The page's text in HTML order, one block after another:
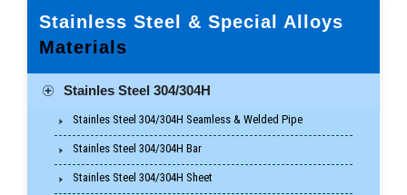
Stainless Steel & Special Alloys
Materials
Stainles Steel 304/304H
Stainles Steel 304/304H Seamless & Welded Pipe
Stainles Steel 304/304H Bar
Stainles Steel 304/304H Sheet